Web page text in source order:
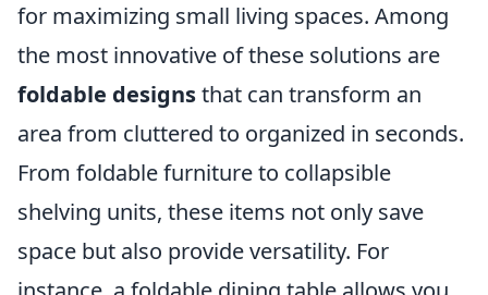
for maximizing small living spaces. Among
the most innovative of these solutions are
foldable designsthat can transform an
area from cluttered to organized in seconds.
From foldable furniture to collapsible
shelving units, these items not only save
space but also provide versatility. For